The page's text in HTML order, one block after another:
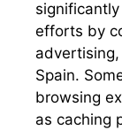
efforts by
Spain.
browsing
as caching